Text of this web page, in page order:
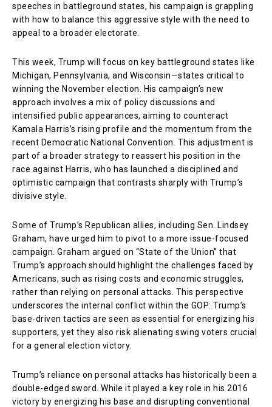
speeches in battleground states, his campaign is grappling
with how to balance this aggressive style with the need to
appeal to a broader electorate.
This week, Trump will focus on key battleground states like
Michigan, Pennsylvania, and Wisconsin—states critical to
winning the November election. His campaign’s new
approach involves a mix of policy discussions and
intensified public appearances, aiming to counteract
Kamala Harris’s rising profile and the momentum from the
recent Democratic National Convention. This adjustment is
part of a broader strategy to reassert his position in the
race against Harris, who has launched a disciplined and
optimistic campaign that contrasts sharply with Trump’s
divisive style.
Some of Trump’s Republican allies, including Sen. Lindsey
Graham, have urged him to pivot to a more issue-focused
campaign. Graham argued on “State of the Union” that
Trump’s approach should highlight the challenges faced by
Americans, such as rising costs and economic struggles,
rather than relying on personal attacks. This perspective
underscores the internal conflict within the GOP: Trump’s
base-driven tactics are seen as essential for energizing his
supporters, yet they also risk alienating swing voters crucial
for a general election victory.
Trump’s reliance on personal attacks has historically been a
double-edged sword. While it played a key role in his 2016
victory by energizing his base and disrupting conventional